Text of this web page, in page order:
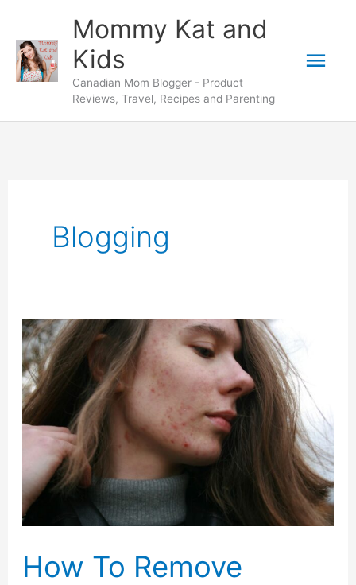
content
Mommy Kat and
Kids
Canadian Mom Blogger - Product
Reviews, Travel, Recipes and Parenting
Blogging
How To Remove